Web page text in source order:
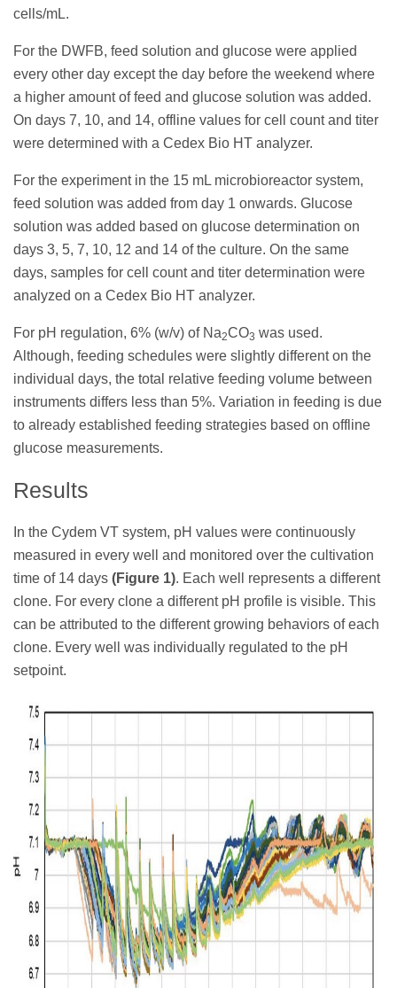
cells/mL.
For the DWFB, feed solution and glucose were applied
every other day except the day before the weekend where
a higher amount of feed and glucose solution was added.
On days 7, 10, and 14, offline values for cell count and titer
were determined with a Cedex Bio HT analyzer.
For the experiment in the 15 mL microbioreactor system,
feed solution was added from day 1 onwards. Glucose
solution was added based on glucose determination on
days 3, 5, 7, 10, 12 and 14 of the culture. On the same
days, samples for cell count and titer determination were
analyzed on a Cedex Bio HT analyzer.
For pH regulation, 6% (w/v) of Na2CO3 was used.
Although, feeding schedules were slightly different on the
individual days, the total relative feeding volume between
instruments differs less than 5%. Variation in feeding is due
to already established feeding strategies based on offline
glucose measurements.
Results
In the Cydem VT system, pH values were continuously
measured in every well and monitored over the cultivation
time of 14 days (Figure 1). Each well represents a different
clone. For every clone a different pH profile is visible. This
can be attributed to the different growing behaviors of each
clone. Every well was individually regulated to the pH
setpoint.